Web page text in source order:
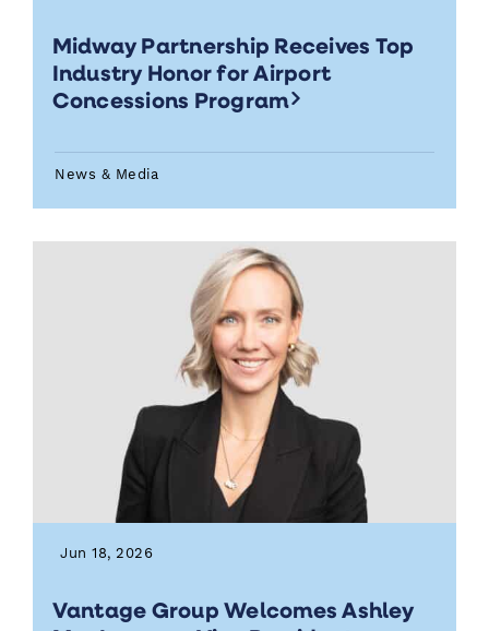
Midway Partnership Receives Top
Industry Honor for Airport
Concessions Program
News & Media
Jun 18, 2026
Vantage Group Welcomes Ashley